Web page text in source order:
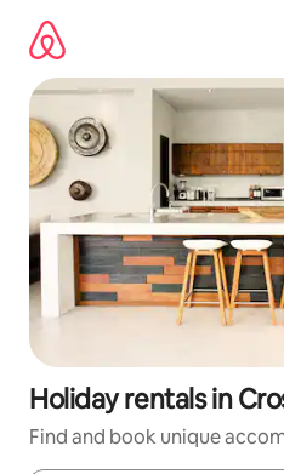
content
Holiday rentals in
Find and book unique